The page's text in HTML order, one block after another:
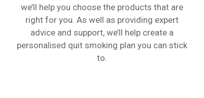
we’ll help you choose the products that are
right for you. As well as providing expert
advice and support, we’ll help create a
personalised quit smoking plan you can stick
to.